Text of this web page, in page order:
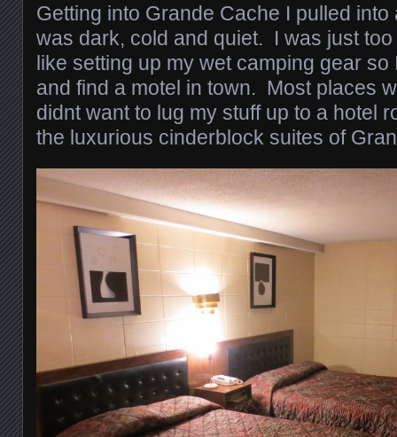
Getting into Grande Cache I pulled
was dark, cold and quiet. I was just
like setting up my wet camping gear
and find a motel in town. Most places
didnt want to lug my stuff up to a hotel
the luxurious cinderblock suites of